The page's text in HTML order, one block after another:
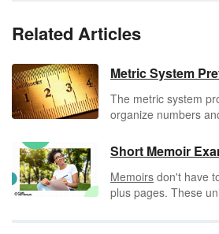
Related Articles
Metric System
The metric system
organize numbers
each order of
zeros are added to
tens, hundreds,
system prefixes are
Short Memoir
Memoirs don't have
plus pages. These